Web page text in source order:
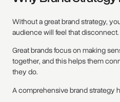
Without a great brand strategy,
audience will feel that disconnect.
Great brands focus on making
together, and this helps them
they do.
A comprehensive brand strategy